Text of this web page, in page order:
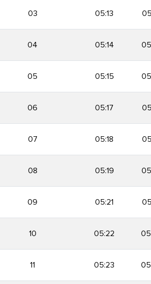
03 05:13
04 05:14
05 05:15
06 05:17
07 05:18
08 05:19
09 05:21
10 05:22
11 05:23